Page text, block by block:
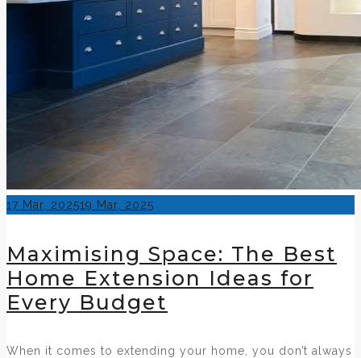
Posted
17 Mar, 202519 Mar, 2025
Maximising Space: The Best
Home Extension Ideas for
Every Budget
When it comes to extending your home, you don’t always